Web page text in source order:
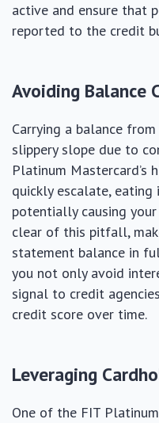
active and ensure that
reported to the credit
Avoiding Balance
Carrying a balance
slippery slope due to
Platinum Mastercard’s
quickly escalate,
potentially causing
clear of this pitfall,
statement balance in
you not only avoid
signal to credit
credit score over time.
Leveraging
One of the FIT